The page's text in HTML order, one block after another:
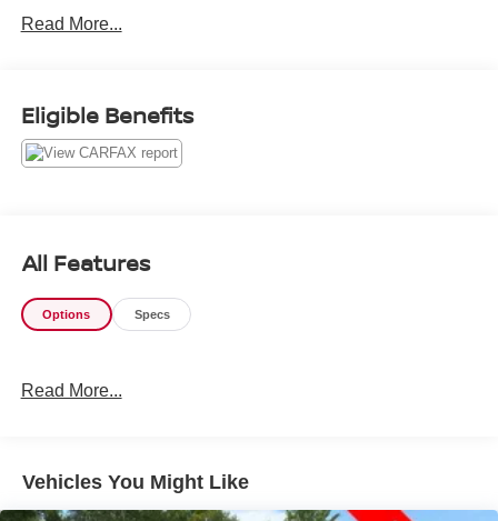
Read More...
Eligible Benefits
All Features
Options Specs
Read More...
Vehicles You Might Like